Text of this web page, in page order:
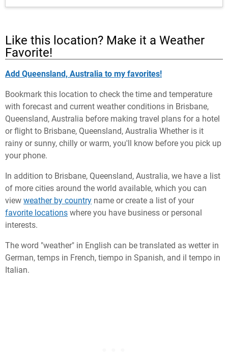
Like this location? Make it a Weather
Favorite!
Add Queensland, Australia to my favorites!
Bookmark this location to check the time and temperature
with forecast and current weather conditions in Brisbane,
Queensland, Australia before making travel plans for a hotel
or flight to Brisbane, Queensland, Australia Whether is it
rainy or sunny, chilly or warm, you'll know before you pick up
your phone.
In addition to Brisbane, Queensland, Australia, we have a list
of more cities around the world available, which you can
view weather by country name or create a list of your
favorite locations where you have business or personal
interests.
The word "weather" in English can be translated as wetter in
German, temps in French, tiempo in Spanish, and il tempo in
Italian.